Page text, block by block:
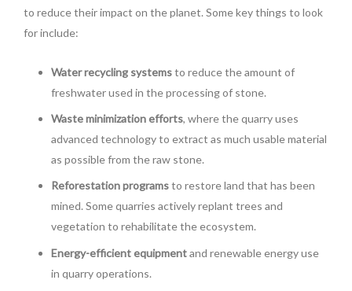
to reduce their impact on the planet. Some key things to look
for include:
Water recycling systemsto reduce the amount of
freshwater used in the processing of stone.
Waste minimization efforts, where the quarry uses
advanced technology to extract as much usable material
as possible from the raw stone.
Reforestation programsto restore land that has been
mined. Some quarries actively replant trees and
vegetation to rehabilitate the ecosystem.
Energy-efficient equipmentand renewable energy use
in quarry operations.